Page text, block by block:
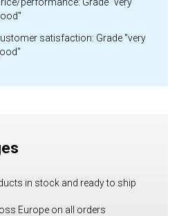
satisfaction: Grade "very
in stock and ready to ship
Europe on all orders